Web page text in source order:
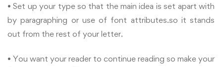
• Set up your type so that the main idea is set apart with
by paragraphing or use of font attributes.so it stands
out from the rest of your letter.
• You want your reader to continue reading so make your